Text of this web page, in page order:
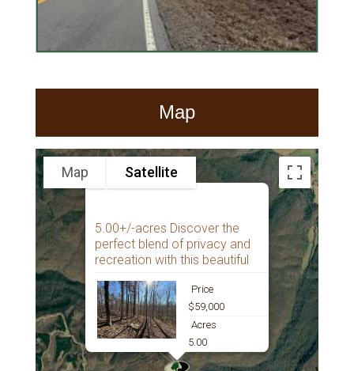
Map
5.00+/-acres Discover the
perfect blend of privacy and
recreation with this beautiful
Price
$59,000
Acres
5.00
Map Satellite